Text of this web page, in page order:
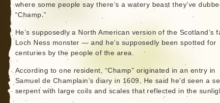
where some people say there’s a watery beast they’ve
“Champ.”
He’s supposedly a North American version of the Scotland’s
Loch Ness monster — and he’s supposedly been spotted for
centuries by the people of the area.
According to one resident, “Champ” originated in an entry in
Samuel de Champlain’s diary in 1609. He said he’d seen a
serpent with large coils and scales that reflected in the